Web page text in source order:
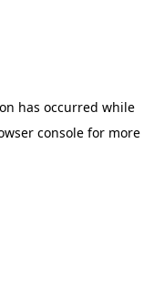
has occurred while
consolefor more